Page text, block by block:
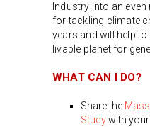
Industry into an
for tackling climate
years and will help to
livable planet for
WHAT CAN I DO?
Share the
Studywith